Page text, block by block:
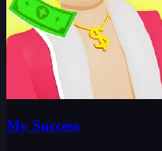
My Success